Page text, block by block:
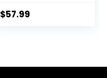
Food, Lamb &
Brown Rice, 15.5 lb
$57.99